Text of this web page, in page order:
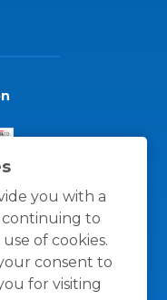
you with a
to
of cookies.
consent to
for visiting